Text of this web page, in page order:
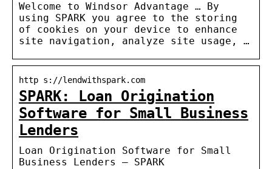
Welcome to Windsor Advantage … By
using SPARK you agree to the storing
of cookies on your device to enhance
site navigation, analyze site usage, …
http s://lendwithspark.com
SPARK: Loan Origination
Software for Small Business
Lenders
Loan Origination Software for Small
Business Lenders – SPARK